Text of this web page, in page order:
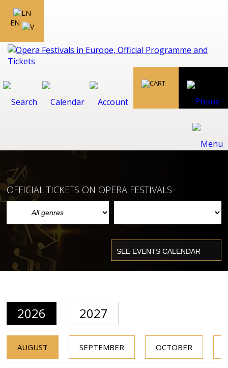
EN
OFFICIAL TICKETS ON OPERA FESTIVALS
2026 2027
AUGUST SEPTEMBER OCTOBER